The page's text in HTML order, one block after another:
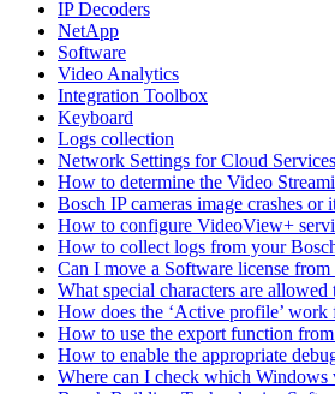
IP Decoders
NetApp
Software
Video Analytics
Integration Toolbox
Keyboard
Logs collection
Network Settings for Cloud Services
How to determine the Video
Bosch IP cameras image crashes
How to configure VideoView+
How to collect logs from your
Can I move a Software license
What special characters are
How does the ‘Active profile’
How to use the export function
How to enable the appropriate
Where can I check which Windows